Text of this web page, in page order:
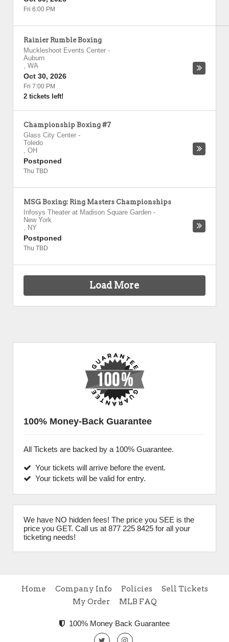
Fri 6:00 PM
Rainier Rumble Boxing
Muckleshoot Events Center -
Auburn
, WA
Oct 30, 2026
Fri 7:00 PM
2 tickets left!
Championship Boxing #7
Glass City Center -
Toledo
, OH
Postponed
Thu TBD
MSG Boxing: Ring Masters Championships
Infosys Theater at Madison Square Garden -
New York
, NY
Postponed
Thu TBD
Load More
100% Money-Back Guarantee
All Tickets are backed by a 100% Guarantee.
Your tickets will arrive before the event.
Your tickets will be valid for entry.
We have NO hidden fees! The price you SEE is the
price you GET. Call us at 877 225 8425 for all your
ticketing needs!
Home Company Info Policies
Sell Tickets
My Order
MLB FAQ
100% Money Back Guarantee